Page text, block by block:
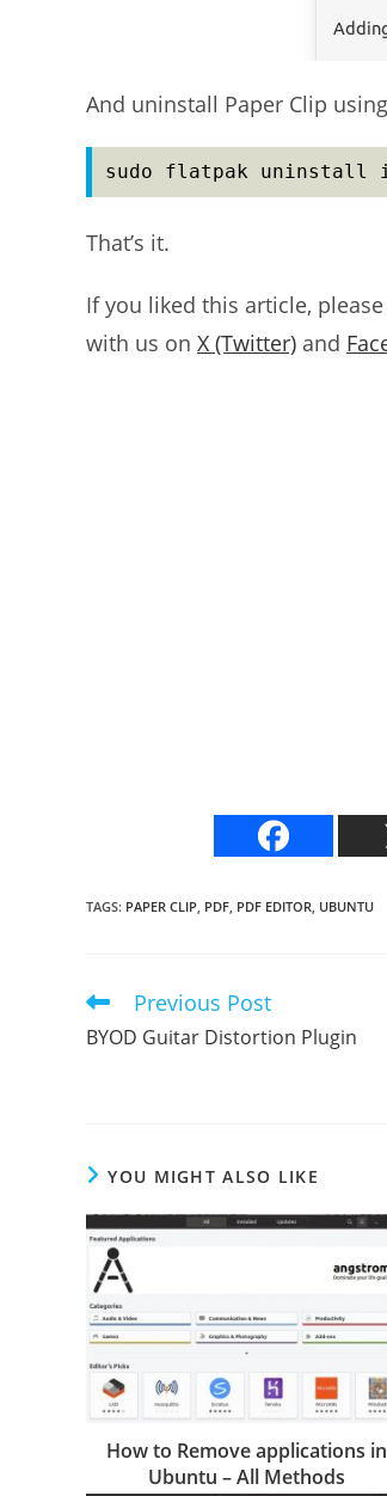
And uninstall Paper Clip
sudo flatpak uninstall
That’s it.
If you liked this article,
with us on X (Twitter) and
TAGS: PAPER CLIP, PDF, PDF EDITOR, UBUNTU
Read
articles
Previous Post
BYOD Guitar Distortion Plugin
YOU MIGHT ALSO LIKE
How to Remove applications in
Ubuntu – All Methods